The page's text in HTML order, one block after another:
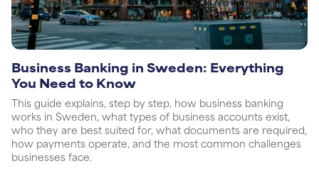
Business Banking in Sweden: Everything
You Need to Know
This guide explains, step by step, how business banking
works in Sweden, what types of business accounts exist,
who they are best suited for, what documents are required,
how payments operate, and the most common challenges
businesses face.